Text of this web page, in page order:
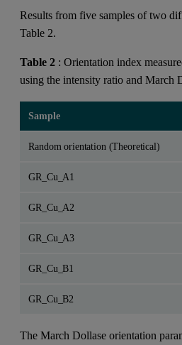
Results from five samples of two
Table 2.
Table 2 : Orientation index
using the intensity ratio and March
Sample
Random orientation (Theoretical)
GR_Cu_A1
GR_Cu_A2
GR_Cu_A3
GR_Cu_B1
GR_Cu_B2
The March Dollase orientation